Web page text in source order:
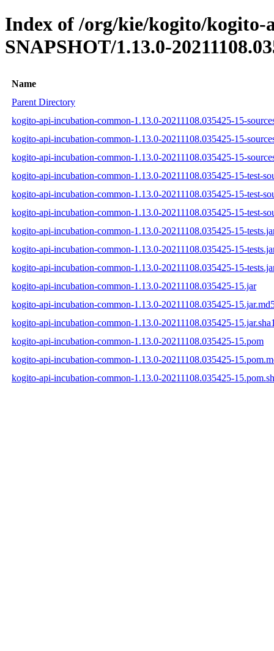
Index of /org/kie/kogito/kogito-
SNAPSHOT/1.13.0-
Name
Parent Directory
kogito-api-incubation-common-1.13.0-20211108.035425-15-
kogito-api-incubation-common-1.13.0-20211108.035425-15-
kogito-api-incubation-common-1.13.0-20211108.035425-15-
kogito-api-incubation-common-1.13.0-20211108.035425-15-test-
kogito-api-incubation-common-1.13.0-20211108.035425-15-test-
kogito-api-incubation-common-1.13.0-20211108.035425-15-test-
kogito-api-incubation-common-1.13.0-20211108.035425-15-
kogito-api-incubation-common-1.13.0-20211108.035425-15-
kogito-api-incubation-common-1.13.0-20211108.035425-15-
kogito-api-incubation-common-1.13.0-20211108.035425-15.jar
kogito-api-incubation-common-1.13.0-20211108.035425-
kogito-api-incubation-common-1.13.0-20211108.035425-
kogito-api-incubation-common-1.13.0-20211108.035425-15.pom
kogito-api-incubation-common-1.13.0-20211108.035425-
kogito-api-incubation-common-1.13.0-20211108.035425-